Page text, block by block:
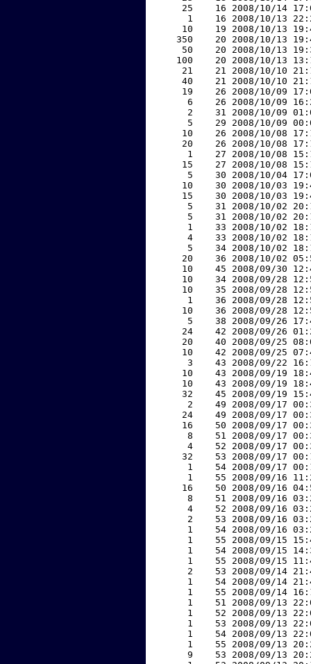
25    16 2008/10/14
1    16 2008/10/13
10    19 2008/10/13
350    20 2008/10/13
50    20 2008/10/13
100    20 2008/10/13
21    21 2008/10/10
40    21 2008/10/10
19    26 2008/10/09
6    26 2008/10/09
2    31 2008/10/09
5    29 2008/10/09
10    26 2008/10/08
20    26 2008/10/08
1    27 2008/10/08
15    27 2008/10/08
5    30 2008/10/04
10    30 2008/10/03
15    30 2008/10/03
5    31 2008/10/02
5    31 2008/10/02
1    33 2008/10/02
4    33 2008/10/02
5    34 2008/10/02
20    36 2008/10/02
10    45 2008/09/30
10    34 2008/09/28
10    35 2008/09/28
1    36 2008/09/28
10    36 2008/09/28
5    38 2008/09/26
24    42 2008/09/26
20    40 2008/09/25
10    42 2008/09/25
3    43 2008/09/22
10    43 2008/09/19
10    43 2008/09/19
32    45 2008/09/19
2    49 2008/09/17
24    49 2008/09/17
16    50 2008/09/17
8    51 2008/09/17
4    52 2008/09/17
32    53 2008/09/17
1    54 2008/09/17
1    55 2008/09/16
16    50 2008/09/16
8    51 2008/09/16
4    52 2008/09/16
2    53 2008/09/16
1    54 2008/09/16
1    55 2008/09/15
1    54 2008/09/15
1    55 2008/09/15
2    53 2008/09/14
1    54 2008/09/14
1    55 2008/09/14
1    51 2008/09/13
1    52 2008/09/13
1    53 2008/09/13
1    54 2008/09/13
1    55 2008/09/13
9    53 2008/09/13